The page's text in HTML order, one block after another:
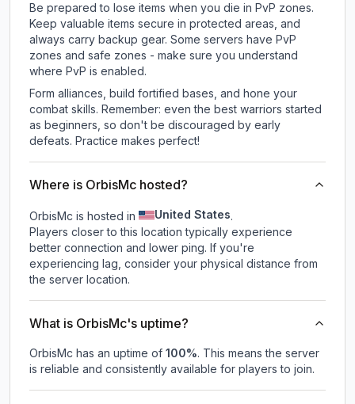
Be prepared to lose items when you die in PvP zones.
Keep valuable items secure in protected areas, and
always carry backup gear. Some servers have PvP
zones and safe zones - make sure you understand
where PvP is enabled.
Form alliances, build fortified bases, and hone your
combat skills. Remember: even the best warriors started
as beginners, so don't be discouraged by early
defeats. Practice makes perfect!
Where is OrbisMc hosted?
OrbisMc is hosted in United States.
Players closer to this location typically experience
better connection and lower ping. If you're
experiencing lag, consider your physical distance from
the server location.
What is OrbisMc's uptime?
OrbisMc has an uptime of 100%. This means the server
is reliable and consistently available for players to join.